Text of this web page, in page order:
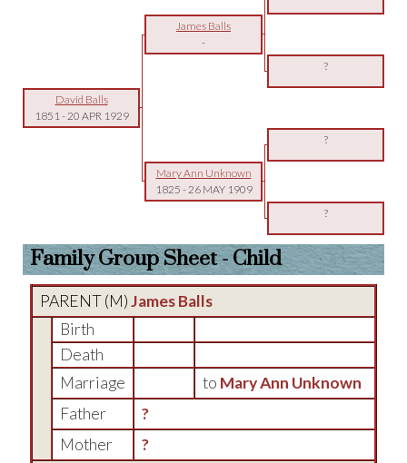
James Balls
-
?
David Balls
1851-20 APR 1929
?
Mary Ann Unknown
1825 -26 MAY 1909
?
Family Group Sheet - Child
PARENT (M)James Balls
Birth
Death
Marriage
to Mary Ann Unknown
Father
?
Mother
?